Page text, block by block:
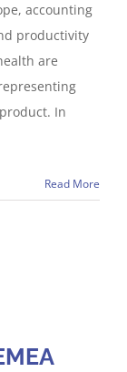
accounting
productivity
are
In
Read More